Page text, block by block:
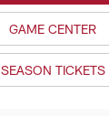
GAME CENTER
SEASON TICKETS